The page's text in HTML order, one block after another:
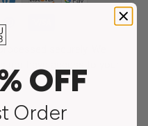
securely. We
OFF
Order